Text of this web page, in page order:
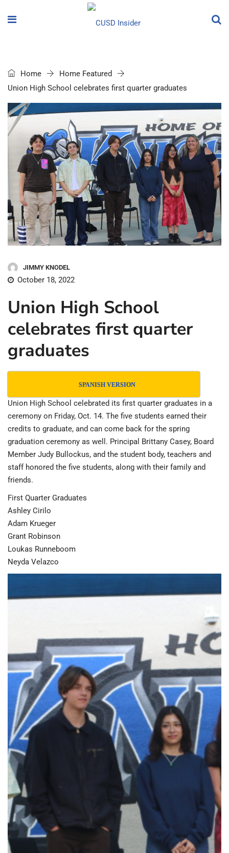
Home
Home Featured
Union High School celebrates first quarter graduates
JIMMY KNODEL
October 18, 2022
Union High School
celebrates first quarter
graduates
SPANISH VERSION
Union High School celebrated its first quarter graduates in a
ceremony on Friday, Oct. 14. The five students earned their
credits to graduate, and can come back for the spring
graduation ceremony as well. Principal Brittany Casey, Board
Member Judy Bullockus, and the student body, teachers and
staff honored the five students, along with their family and
friends.
First Quarter Graduates
Ashley Cirilo
Adam Krueger
Grant Robinson
Loukas Runneboom
Neyda Velazco